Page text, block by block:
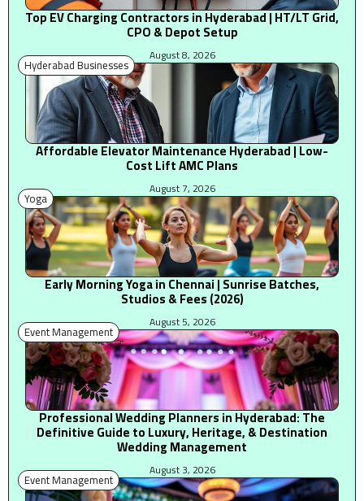
Top EV Charging Contractors in Hyderabad | HT/LT Grid,
CPO & Depot Setup
August 8, 2026
Hyderabad Businesses
Affordable Elevator Maintenance Hyderabad | Low-
Cost Lift AMC Plans
August 7, 2026
Yoga
Early Morning Yoga in Chennai | Sunrise Batches,
Studios & Fees (2026)
August 5, 2026
Event Management
Professional Wedding Planners in Hyderabad: The
Definitive Guide to Luxury, Heritage, & Destination
Wedding Management
August 3, 2026
Event Management